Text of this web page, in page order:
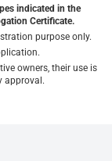
indicated in the
Certificate.
purpose only.
owners, their use is
approval.